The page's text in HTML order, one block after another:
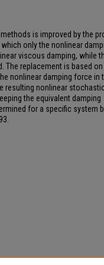
is improved by the
only the nonlinear
viscous damping, while
The replacement is based on
nonlinear damping force in
resulting nonlinear
the equivalent damping
for a specific system